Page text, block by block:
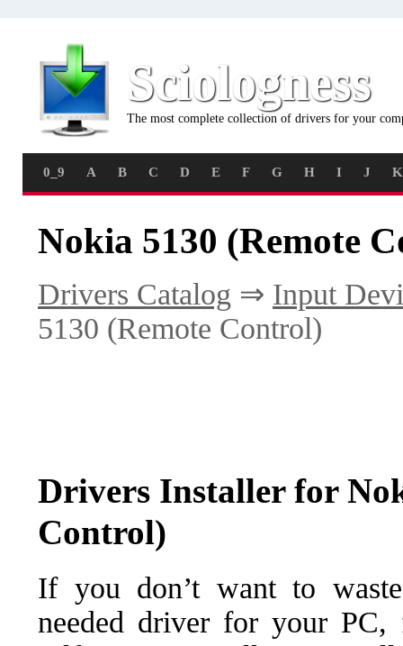
Sciologness
The most complete collection of drivers for your
0_9 A B C D E F G H I J K
Nokia 5130 (Remote
Drivers Catalog ⇒ Input
5130 (Remote Control)
Drivers Installer for
Control)
If you don’t want to
needed driver for your PC,